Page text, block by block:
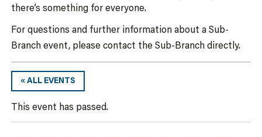
there’s something for everyone.
For questions and further information about a Sub-
Branch event, please contact the Sub-Branch directly.
« ALL EVENTS
This event has passed.